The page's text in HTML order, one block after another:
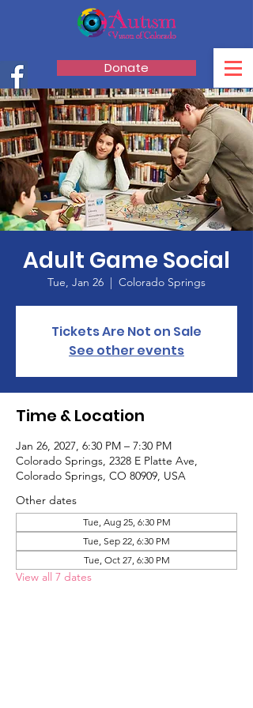
Donate
Adult Game Social
Tue, Jan 26
  |
Colorado Springs
Tickets Are Not on Sale
See other events
Time & Location
Jan 26, 2027, 6:30 PM – 7:30 PM
Colorado Springs, 2328 E Platte Ave,
Colorado Springs, CO 80909, USA
Other dates
Tue, Aug 25, 6:30 PM
Tue, Sep 22, 6:30 PM
Tue, Oct 27, 6:30 PM
View all 7 dates